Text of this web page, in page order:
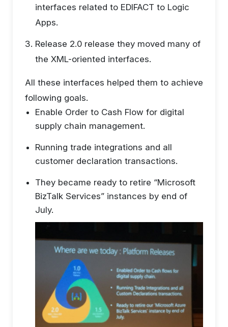
interfaces related to EDIFACT to Logic
Apps.
Release 2.0 release they moved many of
the XML-oriented interfaces.
All these interfaces helped them to achieve
following goals.
Enable Order to Cash Flow for digital
supply chain management.
Running trade integrations and all
customer declaration transactions.
They became ready to retire “Microsoft
BizTalk Services” instances by end of
July.